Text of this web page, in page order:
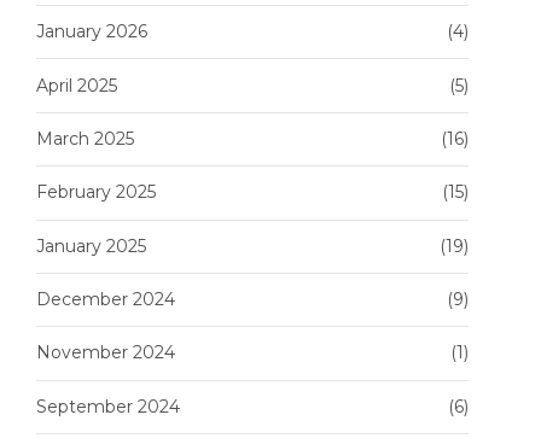
January 2026 (4)
April 2025 (5)
March 2025 (16)
February 2025 (15)
January 2025 (19)
December 2024 (9)
November 2024 (1)
September 2024 (6)